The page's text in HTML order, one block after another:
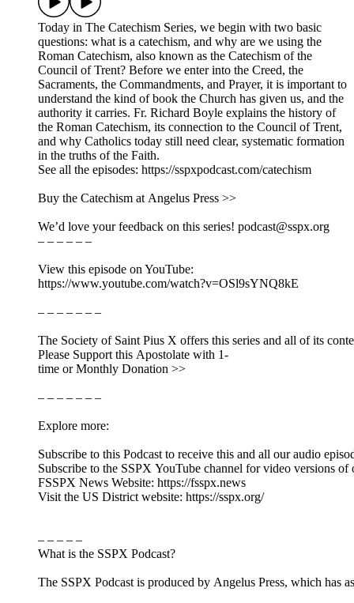
Today in The Catechism Series, we begin with two basic
questions: what is a catechism, and why are we using the
Roman Catechism, also known as the Catechism of the
Council of Trent? Before we enter into the Creed, the
Sacraments, the Commandments, and Prayer, it is important to
understand the kind of book the Church has given us, and the
authority it carries. Fr. Richard Boyle explains the history of
the Roman Catechism, its connection to the Council of Trent,
and why Catholics today still need clear, systematic formation
in the truths of the Faith.
See all the episodes: https://sspxpodcast.com/catechism
Buy the Catechism at Angelus Press >>
We’d love your feedback on this series! podcast@sspx.org
– – – – – –
View this episode on YouTube:
https://www.youtube.com/watch?v=OSl9sYNQ8kE
– – – – – – –
The Society of Saint Pius X offers this series and all of its
Please Support this Apostolate with 1-
time or Monthly Donation >>
– – – – – – –
Explore more:
Subscribe to this Podcast to receive this and all our audio
Subscribe to the SSPX YouTube channel for video versions of
FSSPX News Website: https://fsspx.news
Visit the US District website: https://sspx.org/
– – – – –
What is the SSPX Podcast?
The SSPX Podcast is produced by Angelus Press, which has